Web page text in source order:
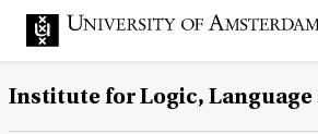
Institute for Logic,